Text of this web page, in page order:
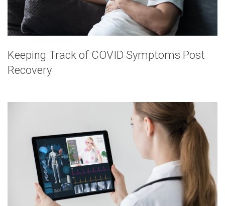
Keeping Track of COVID Symptoms Post
Recovery